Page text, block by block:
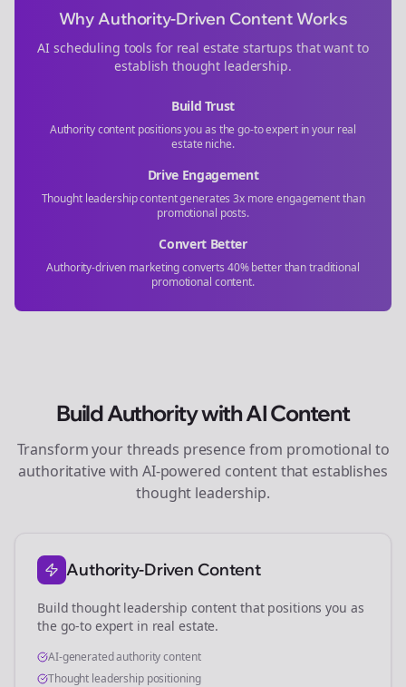
Why Authority-Driven Content Works
AI scheduling tools for real estate startups that want to
establish thought leadership.
Build Trust
Authority content positions you as the go-to expert in your real
estate niche.
Drive Engagement
Thought leadership content generates 3x more engagement than
promotional posts.
Convert Better
Authority-driven marketing converts 40% better than traditional
promotional content.
Build Authority with AI Content
Transform yourthreads presence from promotional to
authoritative with AI-powered content that establishes
thought leadership.
Authority-Driven Content
Build thought leadership content that positions you as
the go-to expert in real estate.
AI-generated authority content
Thought leadership positioning